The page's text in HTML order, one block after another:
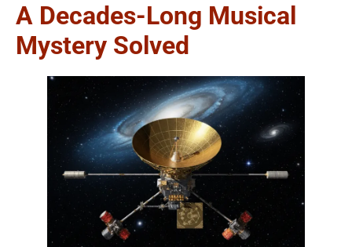
A Decades-Long Musical
Mystery Solved